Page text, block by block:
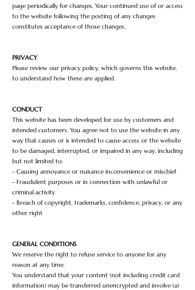
page periodically for changes. Your continued use of or access
to the website following the posting of any changes
constitutes acceptance of those changes.
PRIVACY
Please review our privacy policy, which governs this website,
to understand how these are applied.
CONDUCT
This website has been developed for use by customers and
intended customers. You agree not to use the website in any
way that causes or is intended to cause access or the website
to be damaged, interrupted, or impaired in any way, including
but not limited to:
- Causing annoyance or nuisance inconvenience or mischief
- Fraudulent purposes or in connection with unlawful or
criminal activity
- Breach of copyright, trademarks, confidence, privacy, or any
other right
GENERAL CONDITIONS
We reserve the right to refuse service to anyone for any
reason at any time.
You understand that your content (not including credit card
information) may be transferred unencrypted and involve (a)